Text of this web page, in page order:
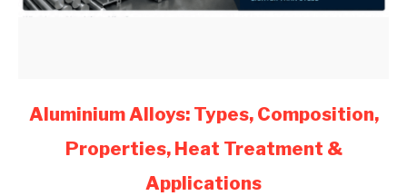
link
Aluminium
Aluminium Alloys: Types, Composition,
Properties, Heat Treatment &
Applications